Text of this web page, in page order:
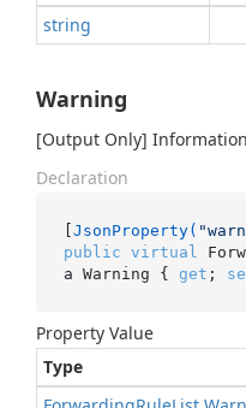
string
Warning
[Output Only]
Declaration
[JsonProperty(
public virtual
a Warning { get ;
Property Value
Type